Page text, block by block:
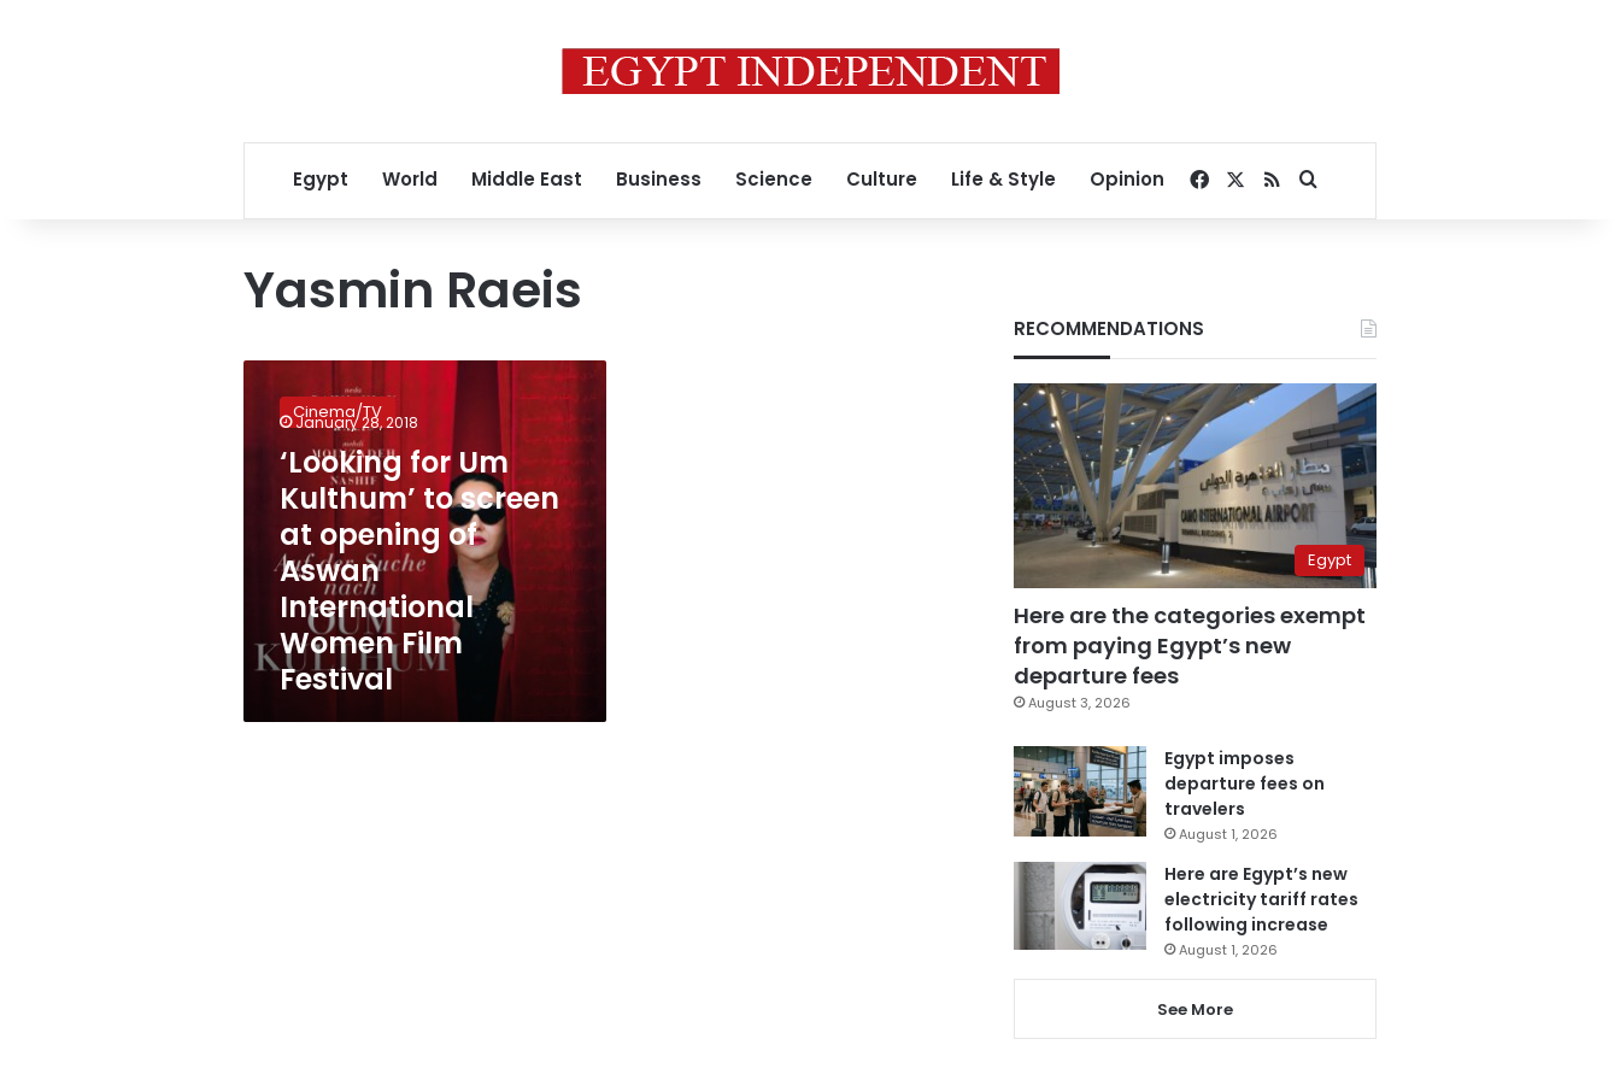
Egypt World Middle East Business Science Culture Life & Style Opinion Facebook
RSSSearch for
Yasmin Raeis
Kulthum’
screen
opening
Aswan
International
Women
Film
Cinema/TV
January 28, 2018
‘Looking for Um
Kulthum’ to screen
at opening of
Aswan
International
Women Film
Festival
RECOMMENDATIONS
Egypt
Here are the categories exempt
from paying Egypt’s new
departure fees
August 3, 2026
Egypt imposes
departure fees on
travelers
August 1, 2026
Here are Egypt’s new
electricity tariff rates
following increase
August 1, 2026
See More